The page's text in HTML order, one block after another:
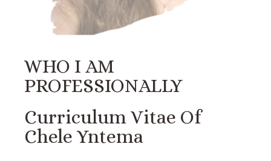
WHO I AM
PROFESSIONALLY
Curriculum Vitae Of
Chele Yntema